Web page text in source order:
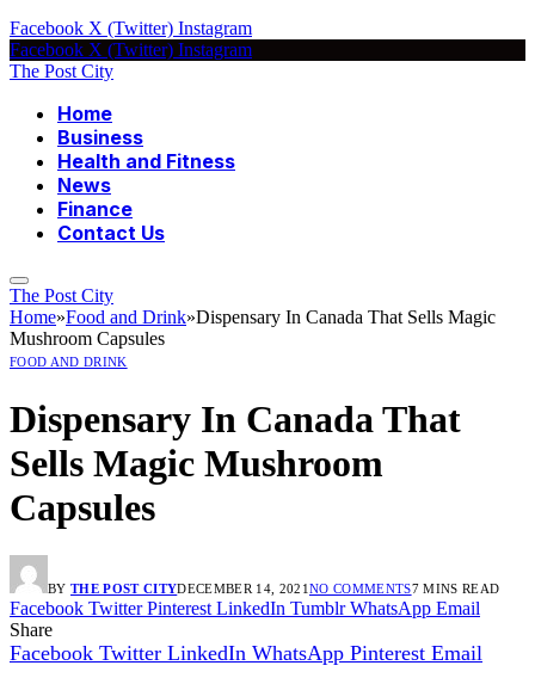
Facebook X (Twitter) Instagram
Facebook X (Twitter) Instagram
The Post City
Home
Business
Health and Fitness
News
Finance
Contact Us
The Post City
Home»Food and Drink»Dispensary In Canada That Sells Magic
Mushroom Capsules
FOOD AND DRINK
Dispensary In Canada That
Sells Magic Mushroom
Capsules
BY THE POST CITYDECEMBER 14, 2021 NO COMMENTS7 MINS READ
Facebook Twitter Pinterest LinkedIn Tumblr WhatsApp Email
Share
Facebook Twitter LinkedIn WhatsApp Pinterest Email